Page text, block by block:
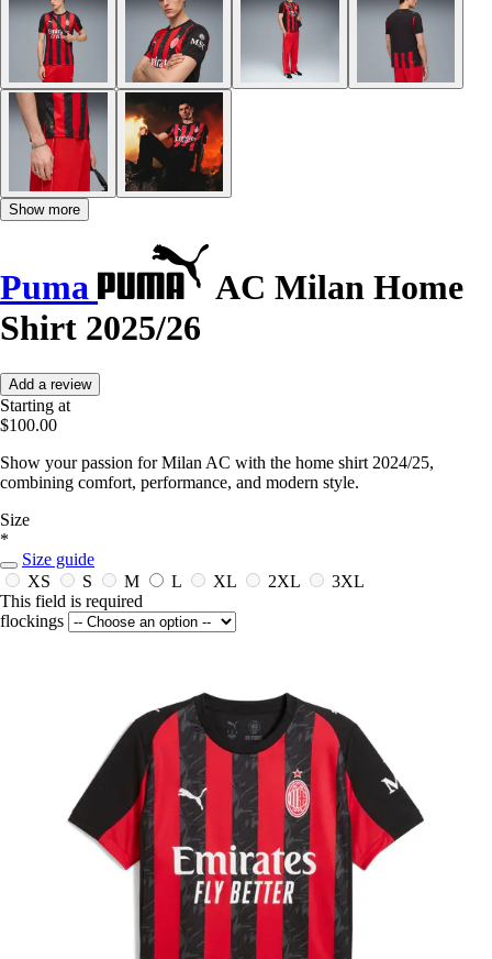
Show more
Puma
AC Milan Home
Shirt 2025/26
Add a review
Starting at
$100.00
Show your passion for Milan AC with the home shirt 2024/25,
combining comfort, performance, and modern style.
Size
*
Size guide
XS
S M L XL 2XL
3XL
This field is required
flockings